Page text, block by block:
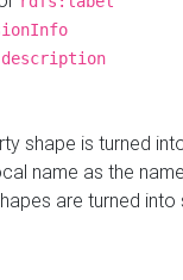
shape is turned
name as the
are turned into